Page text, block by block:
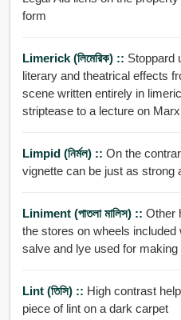
form
Limerick (লিমেরিক) :: Stoppard
literary and theatrical effects
scene written entirely in limericks from a
striptease to a lecture on
Limpid (নির্মল) :: On the contrary a
vignette can be just as strong
Liniment (পাতলা মালিস) :: Other
the stores on wheels
salve and lye used for making
Lint (তিসি) :: High contrast
piece of lint on a dark carpet